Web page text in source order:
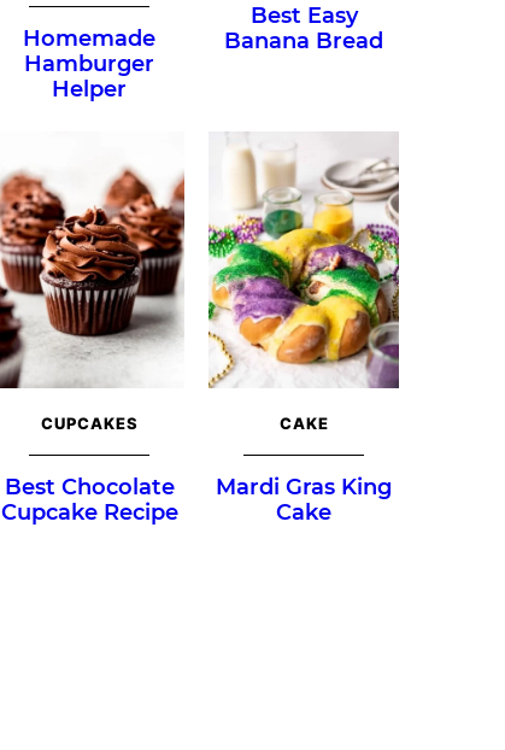
Homemade
Hamburger
Helper
Best Easy
Banana Bread
CUPCAKES
Best Chocolate
Cupcake Recipe
CAKE
Mardi Gras King
Cake